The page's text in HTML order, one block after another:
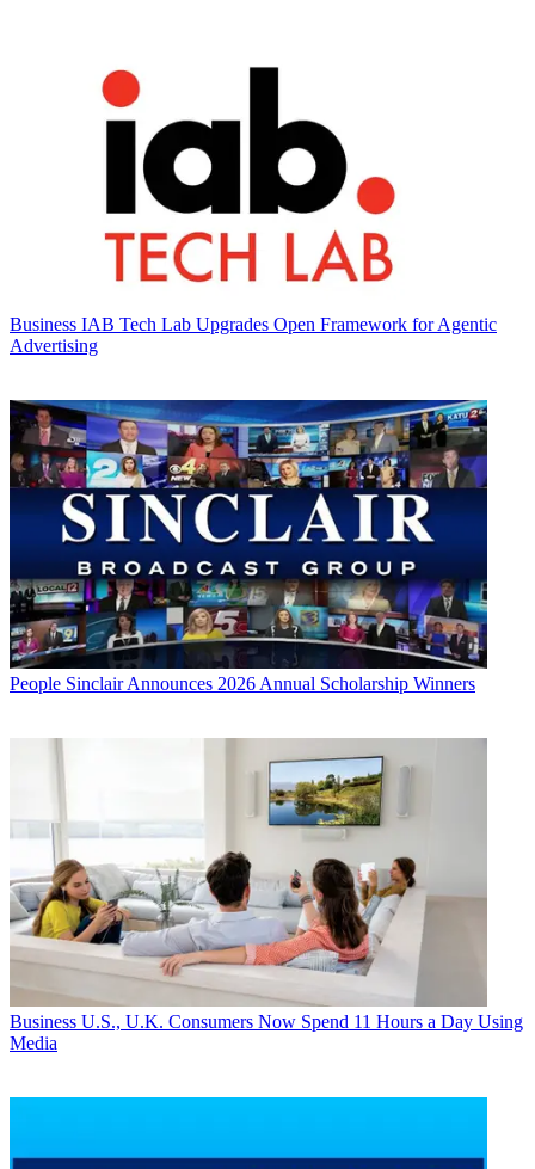
Business IAB Tech Lab Upgrades Open Framework for Agentic
Advertising
People Sinclair Announces 2026 Annual Scholarship Winners
Business U.S., U.K. Consumers Now Spend 11 Hours a Day Using
Media